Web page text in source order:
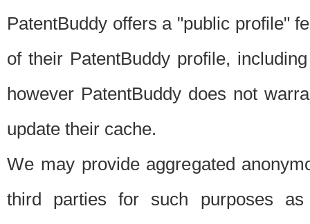
PatentBuddy offers a "public profile"
of their PatentBuddy profile,
however PatentBuddy does not
update their cache.
We may provide aggregated
third parties for such purposes